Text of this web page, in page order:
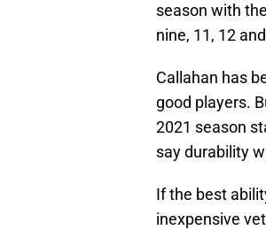
season with
nine, 11, 12
Callahan has
good players.
2021 season
say durability
If the best
inexpensive